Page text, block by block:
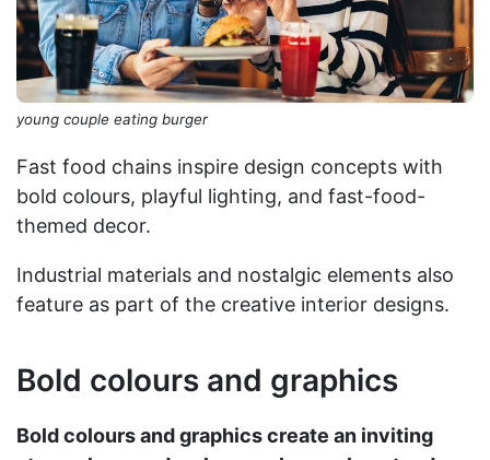
young couple eating burger
Fast food chains inspire design concepts with
bold colours, playful lighting, and fast-food-
themed decor.
Industrial materials and nostalgic elements also
feature as part of the creative interior designs.
Bold colours and graphics
Bold colours and graphics create an inviting